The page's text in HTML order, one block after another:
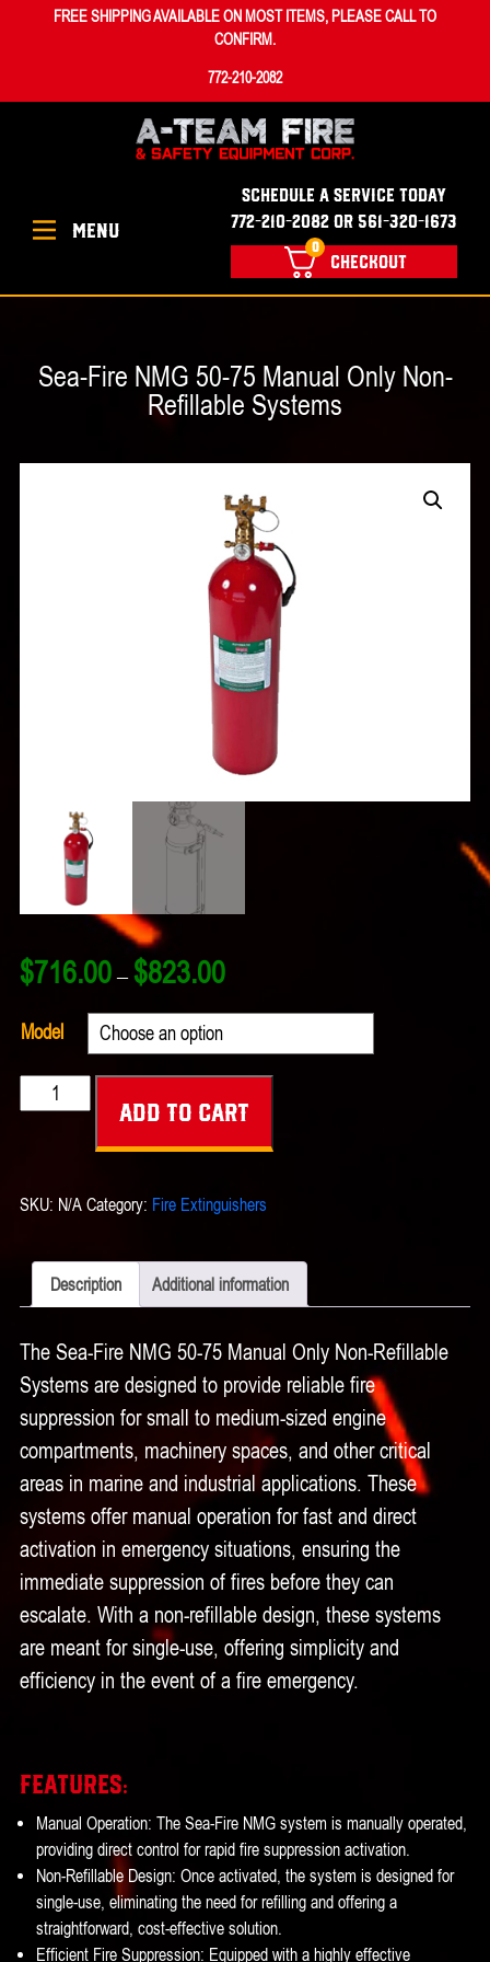
FREE SHIPPING AVAILABLE ON MOST ITEMS, PLEASE CALL TO
CONFIRM.
772-210-2082
MENU
SCHEDULE A SERVICE TODAY
772-210-2082 OR 561-320-1673
0
CHECKOUT
Sea-Fire NMG 50-75 Manual Only Non-
Refillable Systems
$716.00 – $823.00Price
Model
Fire
75
Only
Non-
Systems
quantity
Add to cart
SKU: N/A Category: Fire Extinguishers
Description Additional information
The Sea-Fire NMG 50-75 Manual Only Non-Refillable
Systems are designed to provide reliable fire
suppression for small to medium-sized engine
compartments, machinery spaces, and other critical
areas in marine and industrial applications. These
systems offer manual operation for fast and direct
activation in emergency situations, ensuring the
immediate suppression of fires before they can
escalate. With a non-refillable design, these systems
are meant for single-use, offering simplicity and
efficiency in the event of a fire emergency.
Features:
Manual Operation: The Sea-Fire NMG system is manually operated,
providing direct control for rapid fire suppression activation.
Non-Refillable Design: Once activated, the system is designed for
single-use, eliminating the need for refilling and offering a
straightforward, cost-effective solution.
Efficient Fire Suppression: Equipped with a highly effective